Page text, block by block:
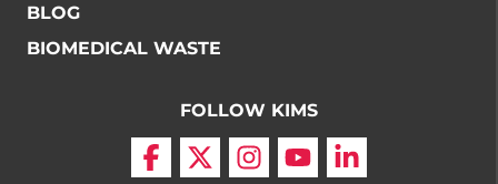
BLOG
BIOMEDICAL WASTE
FOLLOW KIMS